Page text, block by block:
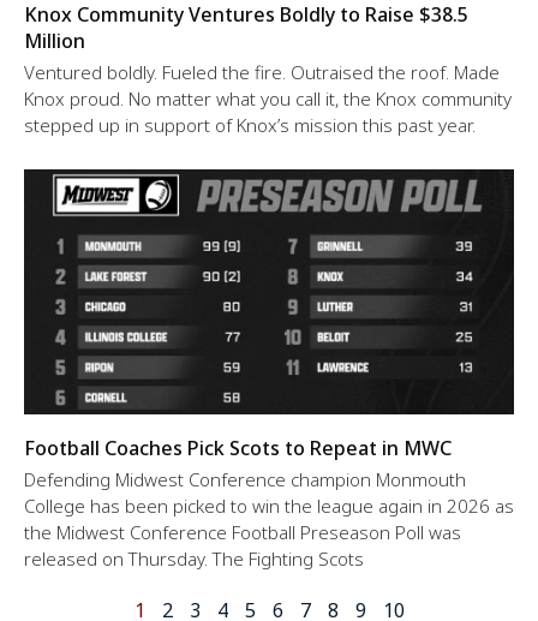
Knox Community Ventures Boldly to Raise $38.5
Million
Ventured boldly. Fueled the fire. Outraised the roof. Made
Knox proud. No matter what you call it, the Knox community
stepped up in support of Knox’s mission this past year.
Football Coaches Pick Scots to Repeat in MWC
Defending Midwest Conference champion Monmouth
College has been picked to win the league again in 2026 as
the Midwest Conference Football Preseason Poll was
released on Thursday. The Fighting Scots
1 2 3 4 5 6 7 8 9 10